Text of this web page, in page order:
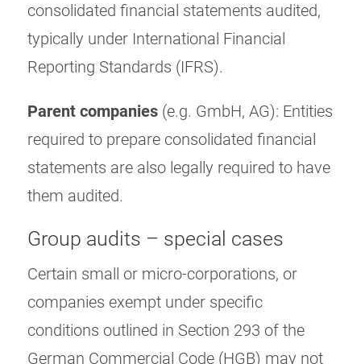
consolidated financial statements audited,
typically under International Financial
Reporting Standards (IFRS).
Parent companies (e.g. GmbH, AG): Entities
required to prepare consolidated financial
statements are also legally required to have
them audited.
Group audits – special cases
Certain small or micro-corporations, or
companies exempt under specific
conditions outlined in Section 293 of the
German Commercial Code (HGB) may not